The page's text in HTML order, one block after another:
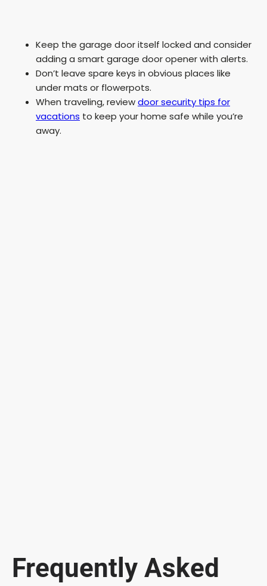
Keep the garage door itself locked and consider
adding a smart garage door opener with alerts.
Don’t leave spare keys in obvious places like
under mats or flowerpots.
When traveling, reviewdoor security tips for
vacations to keep your home safe while you’re
away.
Frequently Asked